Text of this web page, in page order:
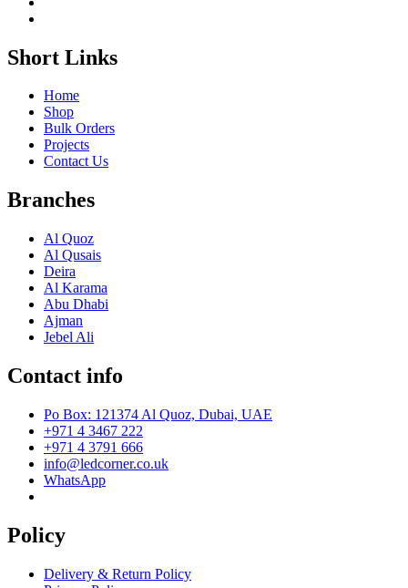
Short Links
Home
Shop
Bulk Orders
Projects
Contact Us
Branches
Al Quoz
Al Qusais
Deira
Al Karama
Abu Dhabi
Ajman
Jebel Ali
Contact info
Po Box: 121374 Al Quoz, Dubai, UAE
+971 4 3467 222
+971 4 3791 666
info@ledcorner.co.uk
WhatsApp
Policy
Delivery & Return Policy